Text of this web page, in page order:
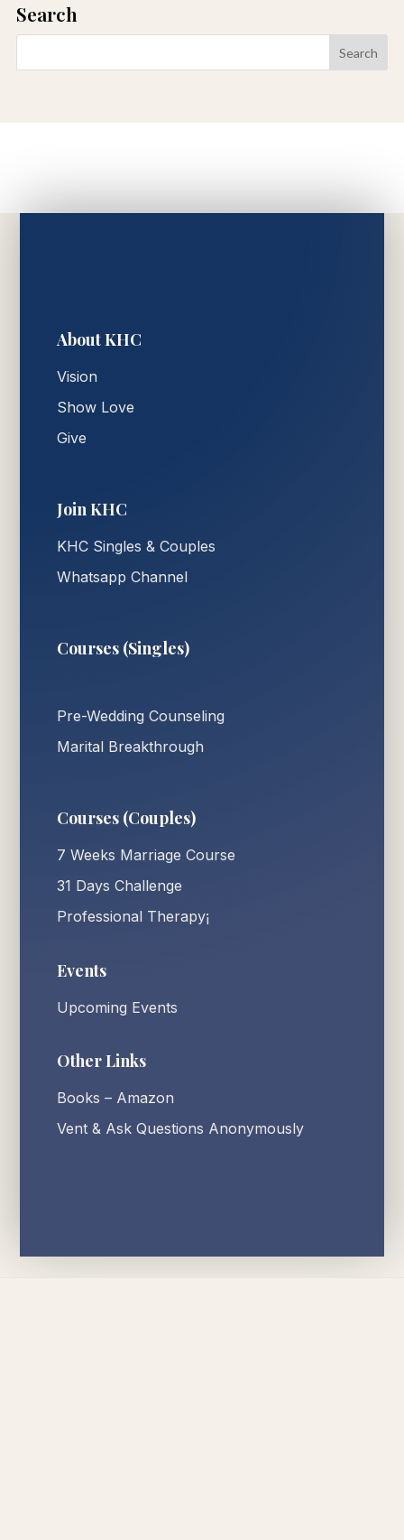
Search
About KHC
Vision
Show Love
Give
Join KHC
KHC Singles & Couples
Whatsapp Channel
Courses (Singles)
Pre-Wedding Counseling
Marital Breakthrough
Courses (Couples)
7 Weeks Marriage Course
31 Days Challenge
Professional Therapy¡
Events
Upcoming Events
Other Links
Books – Amazon
Vent & Ask Questions Anonymously